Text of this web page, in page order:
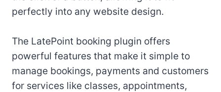
perfectly into any website design.
The LatePoint booking plugin offers
powerful features that make it simple to
manage bookings, payments and customers
for services like classes, appointments,